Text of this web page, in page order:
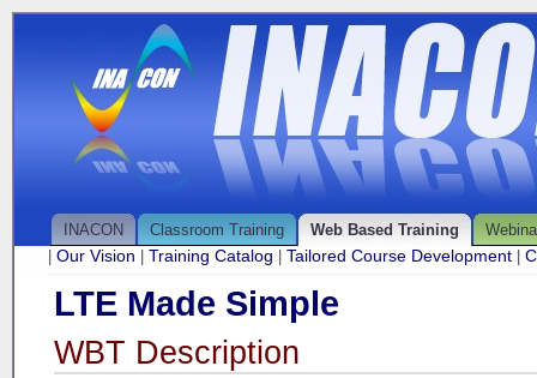
INACON Classroom Training Web Based Training
Our Vision Training Catalog Tailored Course Development
LTE Made Simple
WBT Description